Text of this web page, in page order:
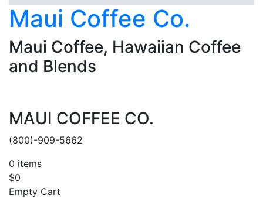
Maui Coffee Co.
Maui Coffee, Hawaiian Coffee
and Blends
MAUI COFFEE CO.
(800)-909-5662
0 items
$0
Empty Cart